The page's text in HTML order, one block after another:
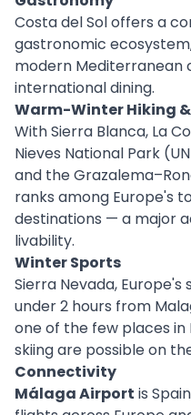
Costa del Sol offers a
gastronomic
modern Mediterranean
international dining.
Warm-Winter Hiking
With Sierra Blanca, La
Nieves National Park
and the
ranks among Europe's
destinations — a major
livability.
Winter Sports
Sierra Nevada,
under 2 hours from
one of the few places
skiing are possible on
Connectivity
Málaga Airport is